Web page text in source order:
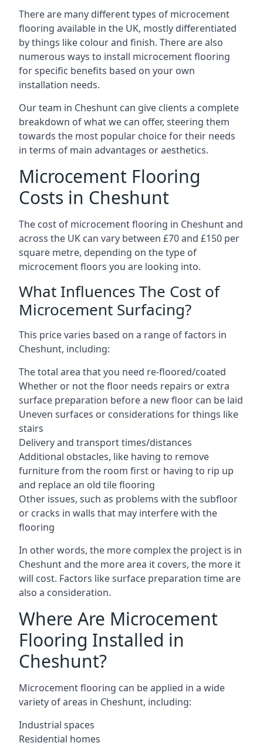
There are many different types of microcement
flooring available in the UK, mostly differentiated
by things like colour and finish. There are also
numerous ways to install microcement flooring
for specific benefits based on your own
installation needs.
Our team in Cheshunt can give clients a complete
breakdown of what we can offer, steering them
towards the most popular choice for their needs
in terms of main advantages or aesthetics.
Microcement Flooring
Costs in Cheshunt
The cost of microcement flooring in Cheshunt and
across the UK can vary between £70 and £150 per
square metre, depending on the type of
microcement floors you are looking into.
What Influences The Cost of
Microcement Surfacing?
This price varies based on a range of factors in
Cheshunt, including:
The total area that you need re-floored/coated
Whether or not the floor needs repairs or extra
surface preparation before a new floor can be laid
Uneven surfaces or considerations for things like
stairs
Delivery and transport times/distances
Additional obstacles, like having to remove
furniture from the room first or having to rip up
and replace an old tile flooring
Other issues, such as problems with the subfloor
or cracks in walls that may interfere with the
flooring
In other words, the more complex the project is in
Cheshunt and the more area it covers, the more it
will cost. Factors like surface preparation time are
also a consideration.
Where Are Microcement
Flooring Installed in
Cheshunt?
Microcement flooring can be applied in a wide
variety of areas in Cheshunt, including:
Industrial spaces
Residential homes